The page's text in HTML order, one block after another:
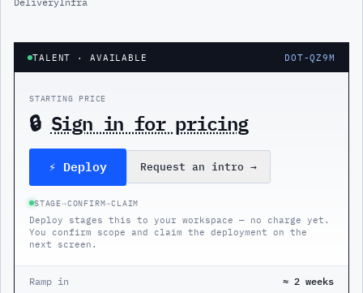
TALENT · AVAILABLE DOT-QZ9M
STARTING PRICE
🔒 Sign in for pricing
⚡ Deploy Request an intro →
STAGE→CONFIRM→CLAIM
Deploy stages this to your workspace — no charge yet.
You confirm scope and claim the deployment on the
next screen.
Ramp in ≈ 2 weeks